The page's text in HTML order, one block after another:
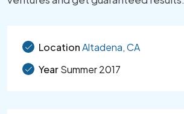
LocationAltadena, CA
YearSummer 2017